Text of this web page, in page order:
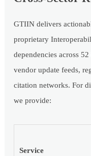
GTIIN delivers
proprietary
dependencies across
vendor update feeds,
citation networks. For
we provide:
Service